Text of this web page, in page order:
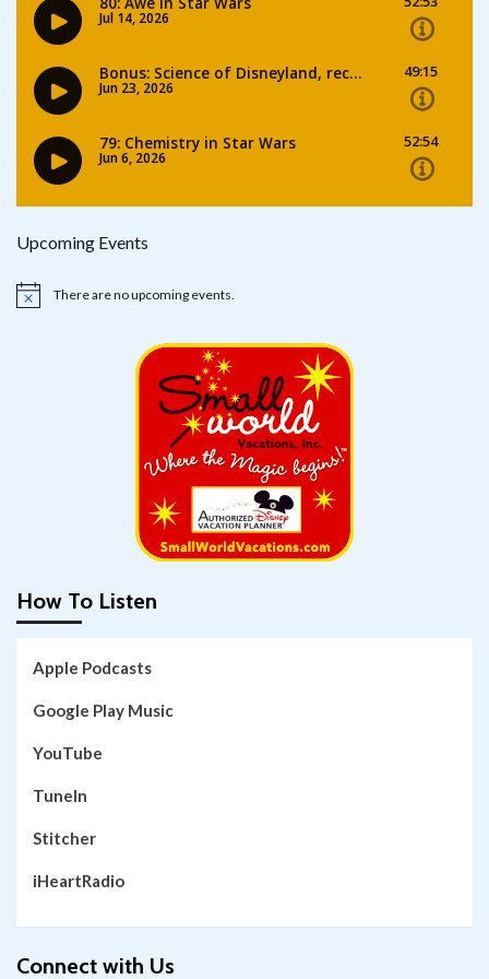
Upcoming Events
Notice There are no upcoming events.
How To Listen
Apple Podcasts
Google Play Music
YouTube
TuneIn
Stitcher
iHeartRadio
Connect with Us